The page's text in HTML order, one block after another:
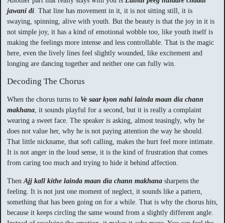
jawani di . That line has movement in it, it is not sitting still, it is
swaying, spinning, alive with youth. But the beauty is that the joy in it is
not simple joy, it has a kind of emotional wobble too, like youth itself is
making the feelings more intense and less controllable. That is the magic
here, even the lively lines feel slightly wounded, like excitement and
longing are dancing together and neither one can fully win.
Decoding The Chorus
When the chorus turns to Ve saar kyon nahi lainda maan dia chann
makhana, it sounds playful for a second, but it is really a complaint
wearing a sweet face. The speaker is asking, almost teasingly, why he
does not value her, why he is not paying attention the way he should.
That little nickname, that soft calling, makes the hurt feel more intimate.
It is not anger in the loud sense, it is the kind of frustration that comes
from caring too much and trying to hide it behind affection.
ThenAjj kall kithe lainda maan dia chann makhana sharpens the
feeling. It is not just one moment of neglect, it sounds like a pattern,
something that has been going on for a while. That is why the chorus hits,
because it keeps circling the same wound from a slightly different angle.